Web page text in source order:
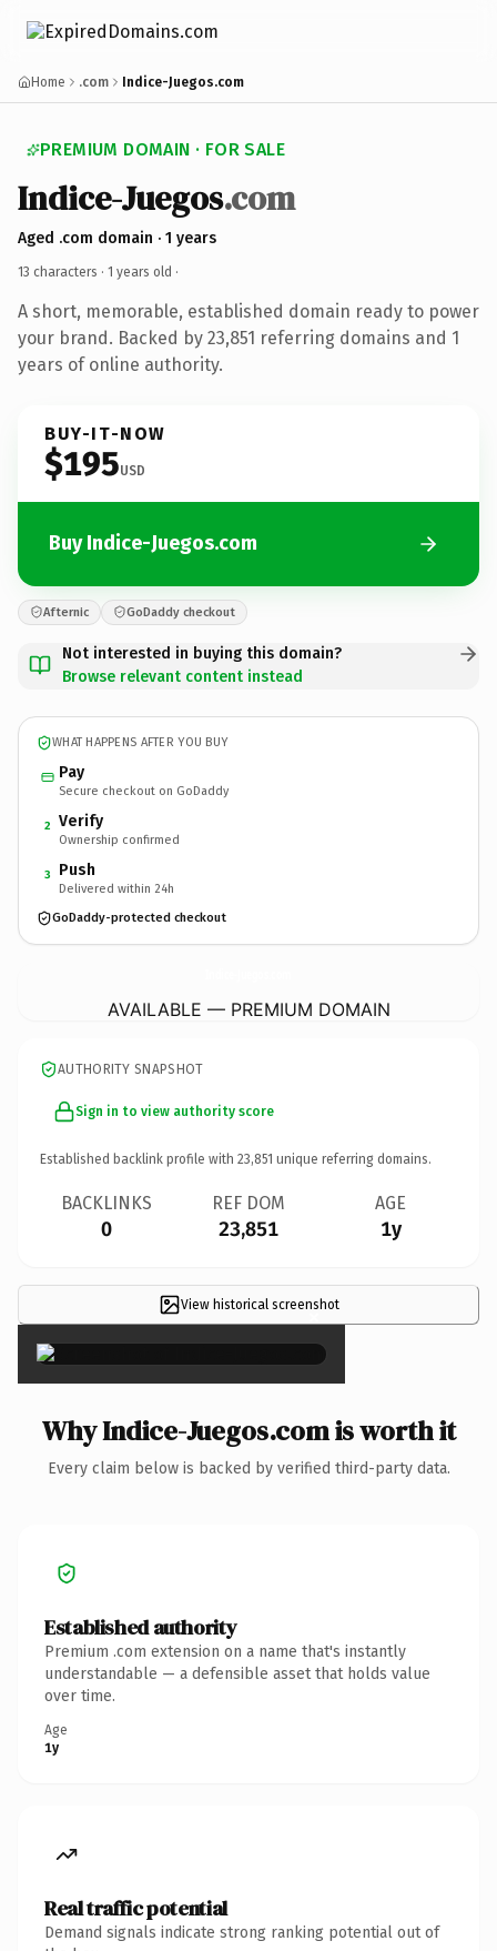
Home .com Indice-Juegos.com
PREMIUM DOMAIN · FOR SALE
Indice-Juegos.com
Aged .com domain · 1 years
13 characters · 1 years old ·
A short, memorable, established domain ready to power
your brand. Backed by 23,851 referring domains and 1
years of online authority.
BUY-IT-NOW
$195USD
Buy Indice-Juegos.com
Afternic GoDaddy checkout
Not interested in buying this domain?
Browse relevant content instead
WHAT HAPPENS AFTER YOU BUY
Pay
Secure checkout on GoDaddy
2 Verify
Ownership confirmed
3 Push
Delivered within 24h
GoDaddy-protected checkout
AVAILABLE — PREMIUM DOMAIN
AUTHORITY SNAPSHOT
Sign in to view authority score
Established backlink profile with 23,851 unique referring domains.
BACKLINKS
0
REF DOM
23,851
AGE
1y
View historical screenshot
×
Why Indice-Juegos.com is worth it
Every claim below is backed by verified third-party data.
Established authority
Premium .com extension on a name that's instantly
understandable — a defensible asset that holds value
over time.
Age
1y
Real traffic potential
Demand signals indicate strong ranking potential out of